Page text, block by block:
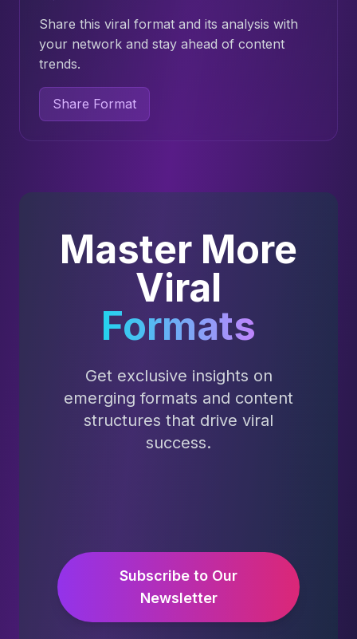
Share this viral format and its analysis with
your network and stay ahead of content
trends.
Share Format
Master More
Viral
Formats
Get exclusive insights on
emerging formats and content
structures that drive viral
success.
Subscribe to Our
Newsletter